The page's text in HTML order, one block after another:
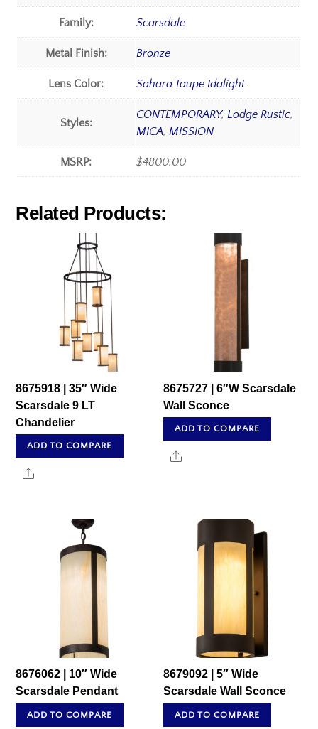
Family: Scarsdale
Metal Finish: Bronze
Lens Color: Sahara Taupe Idalight
Styles:
CONTEMPORARY,Lodge Rustic,
MICA,MISSION
MSRP: $4800.00
Related Products:
8675918 | 35″ Wide
Scarsdale 9 LT
Chandelier
ADD TO COMPARE
Share
8675727 | 6″W Scarsdale
Wall Sconce
ADD TO COMPARE
Share
8676062 | 10″ Wide
Scarsdale Pendant
ADD TO COMPARE
8679092 | 5″ Wide
Scarsdale Wall Sconce
ADD TO COMPARE